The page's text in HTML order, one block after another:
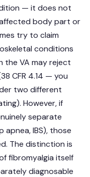
— it does not
body part or
try to claim
conditions
the VA may reject
CFR 4.14 — you
two different
However, if
separate
apnea, IBS), those
The distinction is
fibromyalgia itself
diagnosable